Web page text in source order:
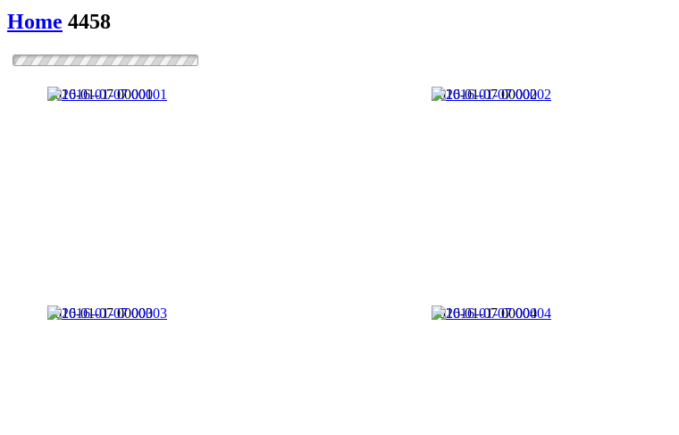
Home 4458
2016-01-07 00001 2016-01-07 00002
2016-01-07 00003 2016-01-07 00004